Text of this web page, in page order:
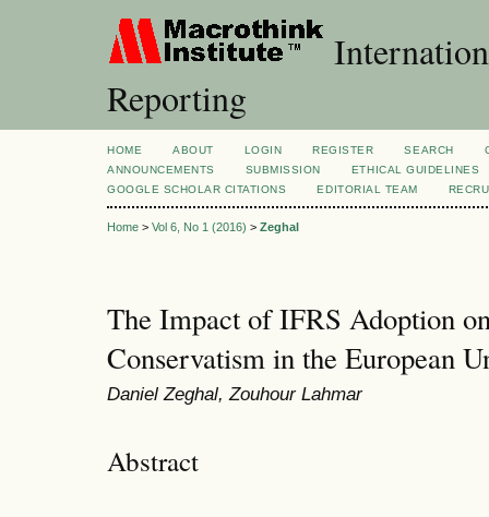
Reporting
HOME ABOUT LOGIN REGISTER SEARCH
ANNOUNCEMENTS
SUBMISSION
ETHICAL GUIDELINES
GOOGLE SCHOLAR CITATIONS
EDITORIAL TEAM
Home > Vol 6, No 1 (2016) > Zeghal
The Impact of IFRS Adoption
Conservatism in the European
Daniel Zeghal, Zouhour Lahmar
Abstract